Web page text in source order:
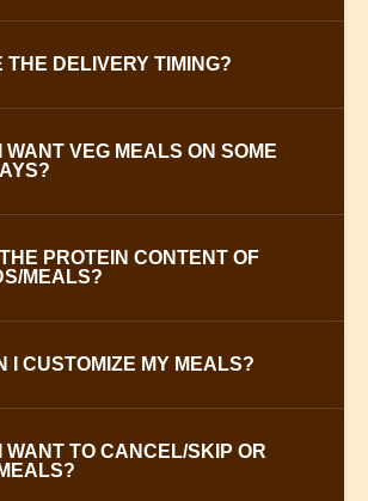
THE DELIVERY TIMING?
WANT VEG MEALS ON SOME
PROTEIN CONTENT OF
MEALS?
I CUSTOMIZE MY MEALS?
WANT TO CANCEL/SKIP OR